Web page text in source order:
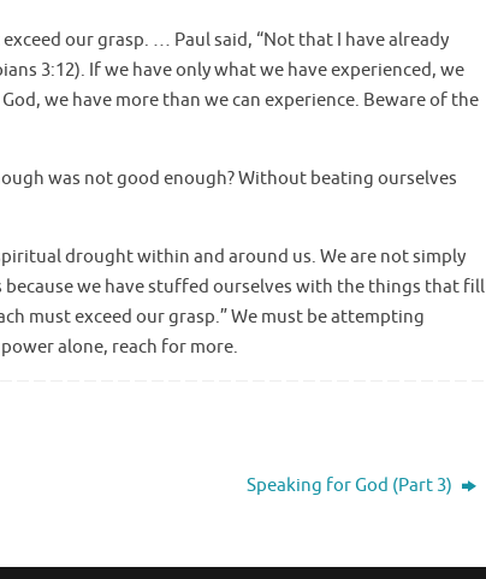
our grasp. … Paul said, “Not that I have already
3:12). If we have only what we have experienced, we
we have more than we can experience. Beware of the
was not good enough? Without beating ourselves
drought within and around us. We are not simply
we have stuffed ourselves with the things that fill
must exceed our grasp.” We must be attempting
alone, reach for more.
Speaking for God (Part 3)